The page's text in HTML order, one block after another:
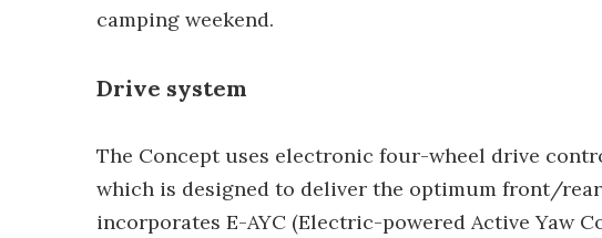
camping weekend.
Drive system
The Concept uses electronic four-wheel drive
which is designed to deliver the optimum front/
incorporates E-AYC (Electric-powered Active Yaw